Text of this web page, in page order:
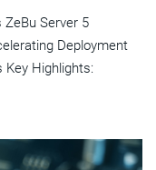
Server 5
Deployment
Key Highlights: